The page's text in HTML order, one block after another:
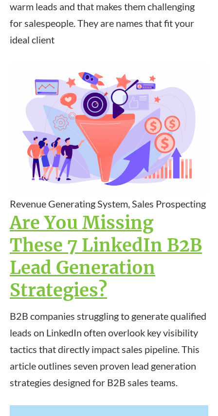
warm leads and that makes them challenging
for salespeople. They are names that fit your
ideal client
Revenue Generating System, Sales Prospecting
Are You Missing
These 7 LinkedIn B2B
Lead Generation
Strategies?
B2B companies struggling to generate qualified
leads on LinkedIn often overlook key visibility
tactics that directly impact sales pipeline. This
article outlines seven proven lead generation
strategies designed for B2B sales teams.